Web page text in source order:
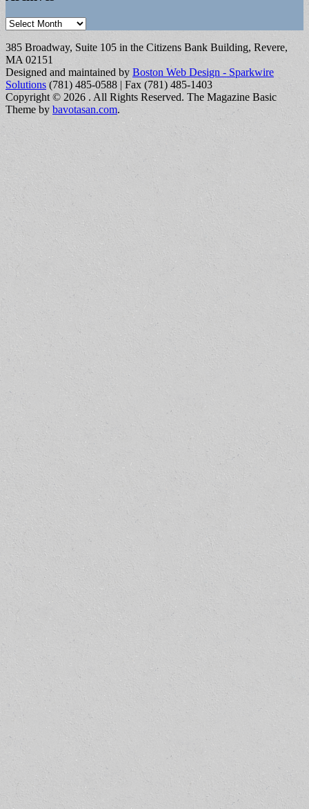
Archives
385 Broadway, Suite 105 in the Citizens Bank Building, Revere,
MA 02151
Designed and maintained by Boston Web Design - Sparkwire
Solutions (781) 485-0588 | Fax (781) 485-1403
Copyright © 2026 . All Rights Reserved. The Magazine Basic
Theme by bavotasan.com.